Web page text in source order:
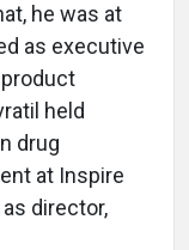
he was at
as executive
held
drug
at Inspire
director,